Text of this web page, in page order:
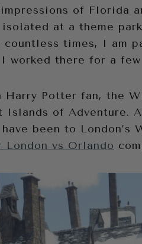
of Florida
at a theme
countless times, I am
worked there for a few
Harry Potter fan, the
Islands of Adventure.
been to London’s
London vs Orlando